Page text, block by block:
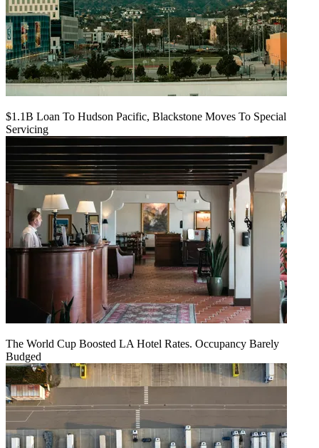
$1.1B Loan To Hudson Pacific, Blackstone Moves To Special
Servicing
The World Cup Boosted LA Hotel Rates. Occupancy Barely
Budged